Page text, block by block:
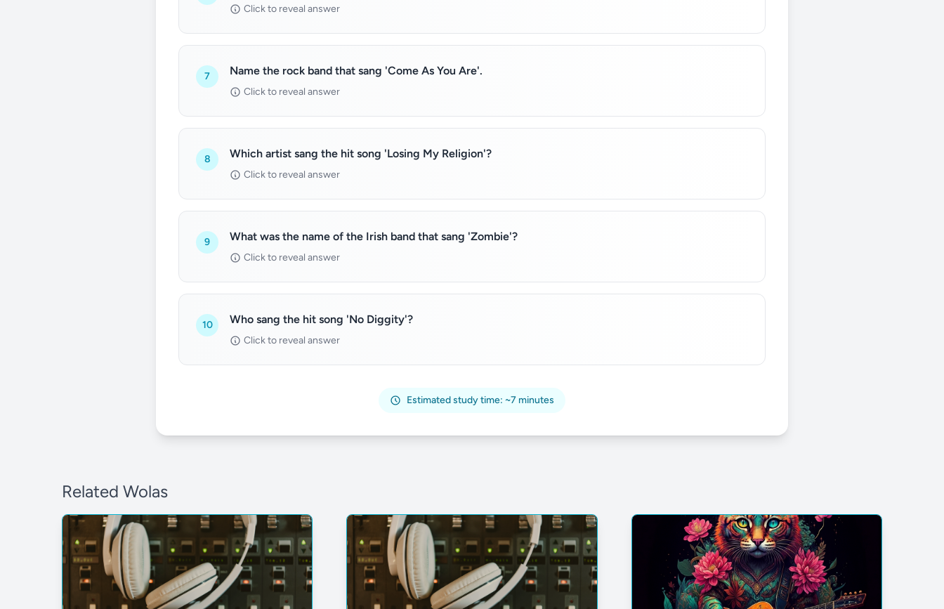
Click to reveal answer
7 Name the rock band that sang 'Come As You Are'.
Click to reveal answer
8 Which artist sang the hit song 'Losing My Religion'?
Click to reveal answer
9 What was the name of the Irish band that sang 'Zombie'?
Click to reveal answer
10 Who sang the hit song 'No Diggity'?
Click to reveal answer
Estimated study time: ~7 minutes
Related Wolas